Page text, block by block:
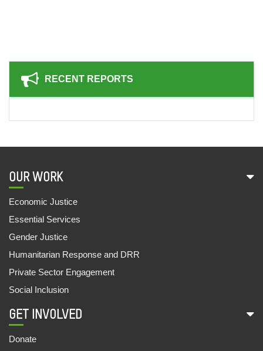
RECENT REPORTS
OUR WORK
Economic Justice
Essential Services
Gender Justice
Humanitarian Response and DRR
Private Sector Engagement
Social Inclusion
GET INVOLVED
Donate